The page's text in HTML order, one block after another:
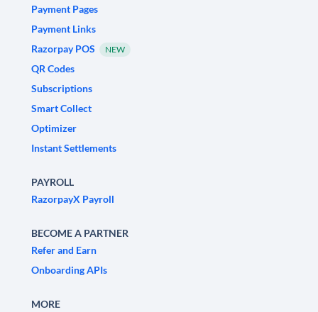
Payment Pages
Payment Links
Razorpay POS
NEW
QR Codes
Subscriptions
Smart Collect
Optimizer
Instant Settlements
PAYROLL
RazorpayX Payroll
BECOME A PARTNER
Refer and Earn
Onboarding APIs
MORE